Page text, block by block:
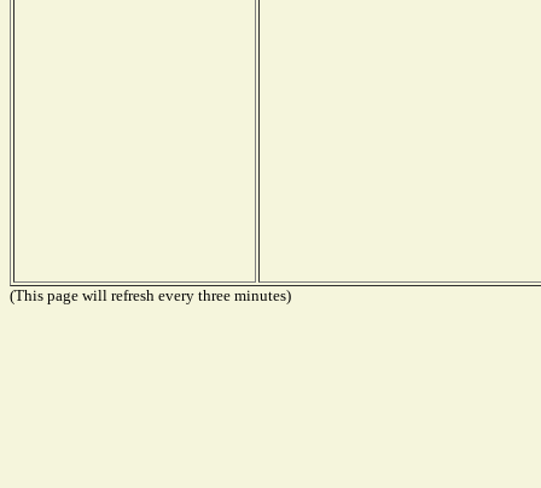
(This page will refresh every three minutes)